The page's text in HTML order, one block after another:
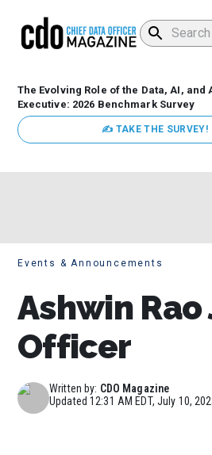
The Evolving Role of the Data, AI, and
Executive: 2026 Benchmark Survey
✍ TAKE THE SURVEY!
Events & Announcements
Ashwin
Officer
Written by: CDO Magazine
Updated12:31 AM EDT, July 10,